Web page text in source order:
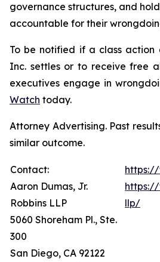
governance structures, and
accountable for their
To be notified if a class action
Inc. settles or to receive free
executives engage in
Watch today.
Attorney Advertising. Past
similar outcome.
Contact:
Aaron Dumas, Jr.
Robbins LLP
5060 Shoreham Pl., Ste.
300
San Diego, CA 92122
llp/